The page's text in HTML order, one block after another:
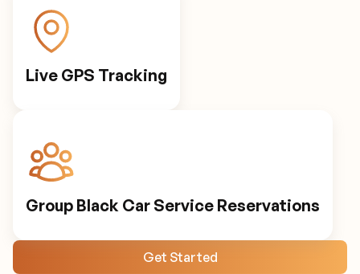
Live GPS Tracking
Group Black Car Service Reservations
Get Started